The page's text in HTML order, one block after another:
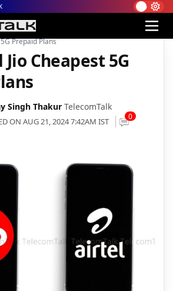
Bharti Airtel
Prepaid Plans
Cheapest 5G
Singh Thakur TelecomTalk
ON AUG 21, 2024 7:42AM IST 0